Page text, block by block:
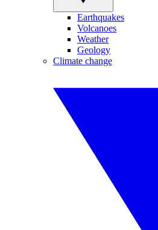
Earthquakes
Volcanoes
Weather
Geology
Climate change